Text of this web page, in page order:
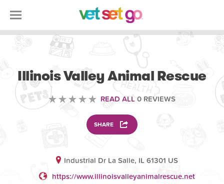
Illinois Valley Animal Rescue
READ ALL 0 REVIEWS
SHARE
Industrial Dr La Salle, IL 61301 US
https://www.illinoisvalleyanimalrescue.net